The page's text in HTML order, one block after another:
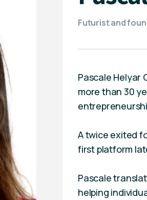
Futurist and
Pascale Helyar
more than 30
A twice exited
first platform
Pascale
helping